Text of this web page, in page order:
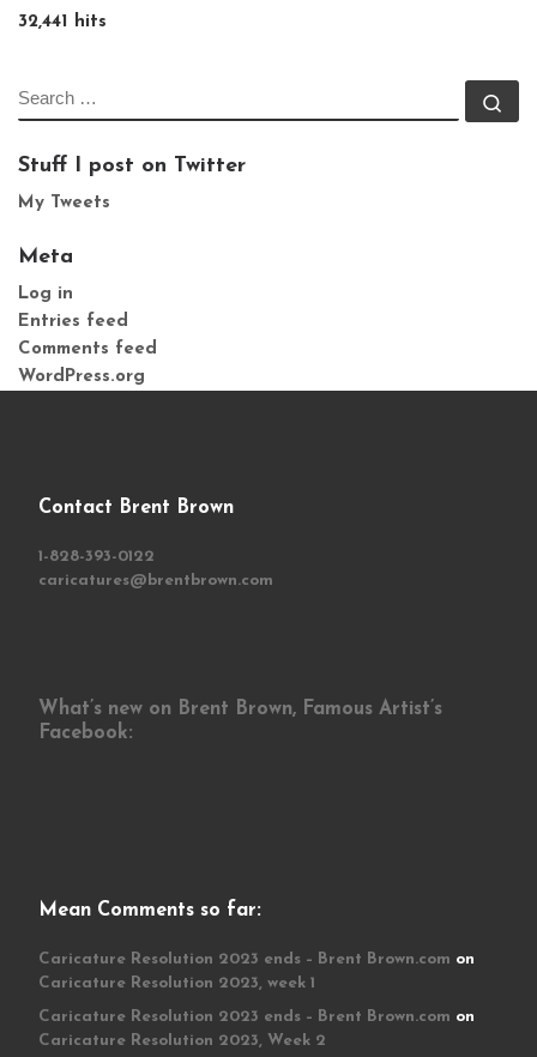
32,441 hits
SEARCH
Stuff I post on Twitter
My Tweets
Meta
Log in
Entries feed
Comments feed
WordPress.org
Contact Brent Brown
1-828-393-0122
caricatures@brentbrown.com
What’s new on Brent Brown, Famous Artist’s
Facebook:
Mean Comments so far:
Caricature Resolution 2023 ends – Brent Brown.com on
Caricature Resolution 2023, week 1
Caricature Resolution 2023 ends – Brent Brown.com on
Caricature Resolution 2023, Week 2